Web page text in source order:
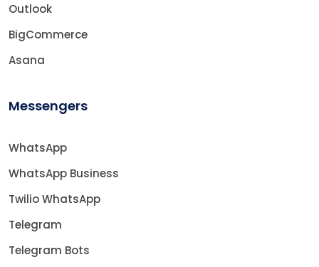
Outlook
BigCommerce
Asana
Messengers
WhatsApp
WhatsApp Business
Twilio WhatsApp
Telegram
Telegram Bots